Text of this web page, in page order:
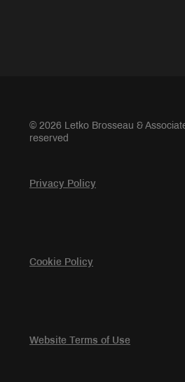
© 2026 Letko Brosseau &
reserved
Privacy Policy
Cookie Policy
Website Terms of Use